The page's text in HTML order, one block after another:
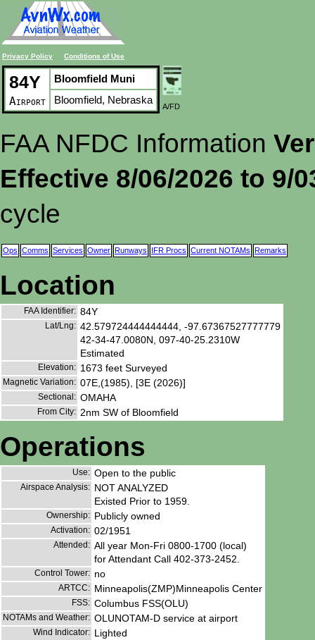
Privacy Policy Conditions of Use
84Y
Airport
Bloomfield Muni
Bloomfield, Nebraska
A/FD
FAA NFDC Information
Effective 8/06/2026 to 9/
cycle
Ops Comms Services Owner Runways IFR Procs Current NOTAMs Remarks
Location
FAA Identifier: 84Y
Lat/Lng: 42.579724444444444, -97.67367527777779
42-34-47.0080N, 097-40-25.2310W
Estimated
Elevation: 1673 feet Surveyed
Magnetic Variation: 07E,(1985), [3E (2026)]
Sectional: OMAHA
From City: 2nm SW of Bloomfield
Operations
Use: Open to the public
Airspace Analysis: NOT ANALYZED
Existed Prior to 1959.
Ownership: Publicly owned
Activation: 02/1951
Attended: All year Mon-Fri 0800-1700 (local)
for Attendant Call 402-373-2452.
Control Tower: no
ARTCC: Minneapolis(ZMP)Minneapolis Center
FSS: Columbus FSS(OLU)
NOTAMs and Weather: OLUNOTAM-D service at airport
Wind Indicator: Lighted